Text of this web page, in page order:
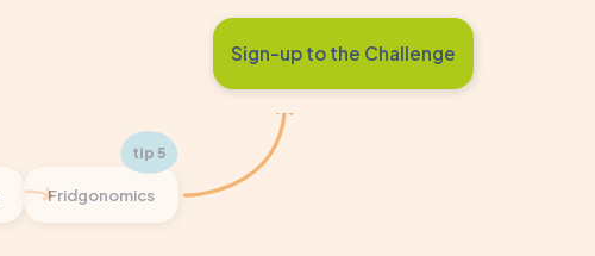
Sign-up to the Challenge
Fridgonomics